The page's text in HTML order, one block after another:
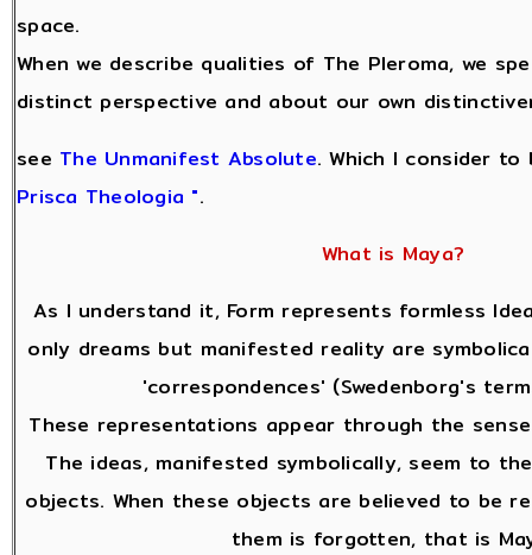
space.
When we describe qualities of The Pleroma, we
distinct perspective and about our own
see The Unmanifest Absolute. Which I consider
Prisca Theologia ".
What is Maya?
As I understand it, Form represents formless
only dreams but manifested reality are
'correspondences' (Swedenborg's
These representations appear through the
The ideas, manifested symbolically, seem to
objects. When these objects are believed to be
them is forgotten, that is